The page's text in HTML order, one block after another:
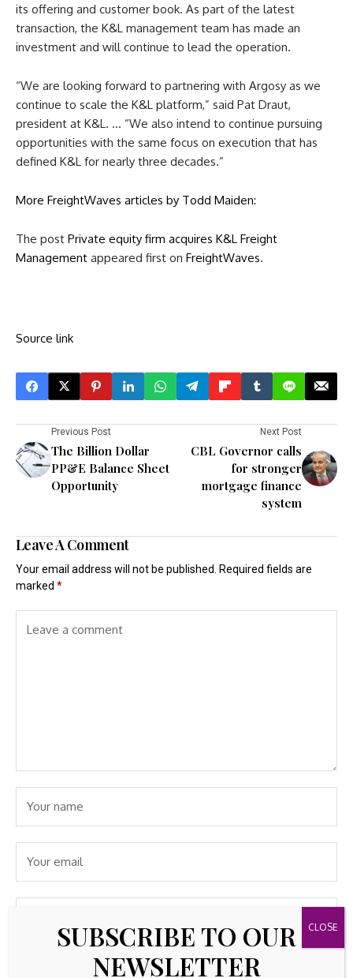
its offering and customer book. As part of the latest
transaction, the K&L management team has made an
investment and will continue to lead the operation.
“We are looking forward to partnering with Argosy as we
continue to scale the K&L platform,” said Pat Draut,
president at K&L. … “We also intend to continue pursuing
opportunities with the same focus on execution that has
defined K&L for nearly three decades.”
More FreightWaves articles by Todd Maiden:
The post Private equity firm acquires K&L Freight
Management appeared first on FreightWaves.
Source link
Previous Post
The Billion Dollar
PP&E Balance Sheet
Opportunity
Next Post
CBL Governor calls
for stronger
mortgage finance
system
Leave A Comment
Your email address will not be published. Required fields are
marked *
Save my name, email, and website in this browser for the
next time I comment.
SUBSCRIBE TO OUR
NEWSLETTER